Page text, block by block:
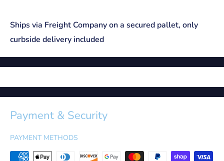
Ships via Freight Company on a secured pallet, only
curbside delivery included
Payment & Security
PAYMENT METHODS